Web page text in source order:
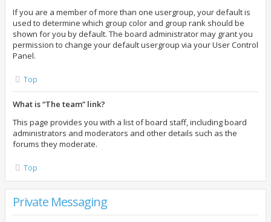
If you are a member of more than one usergroup, your default is
used to determine which group color and group rank should be
shown for you by default. The board administrator may grant you
permission to change your default usergroup via your User Control
Panel.
Top
What is “The team” link?
This page provides you with a list of board staff, including board
administrators and moderators and other details such as the
forums they moderate.
Top
Private Messaging